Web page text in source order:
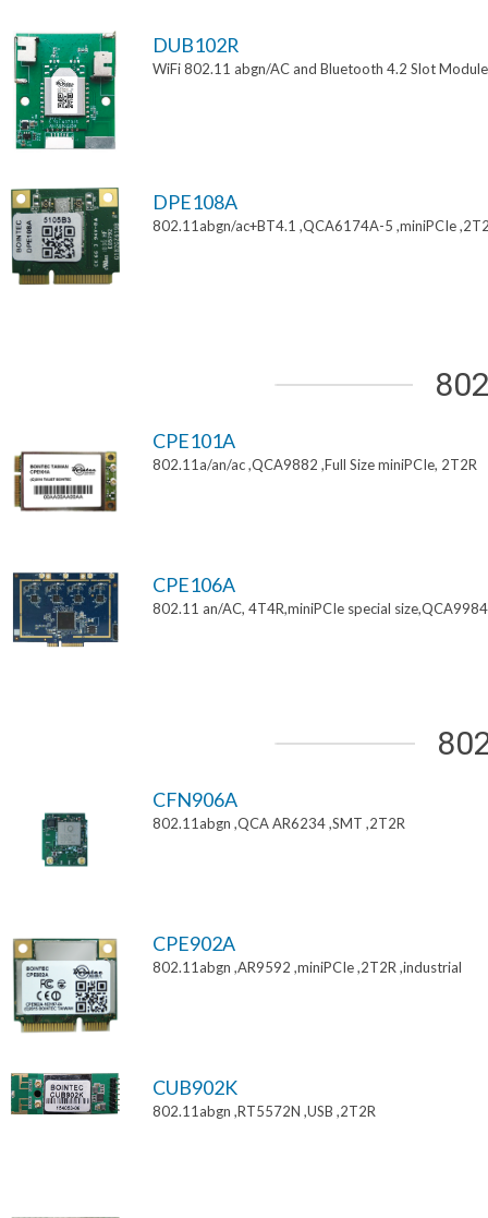
DUB102R
WiFi 802.11 abgn/AC and Bluetooth 4.2 Slot Module
DPE108A
802.11abgn/ac+BT4.1 ,QCA6174A-5 ,miniPCIe
CPE101A
802.11a/an/ac ,QCA9882 ,Full Size miniPCIe, 2T2R
CPE106A
802.11 an/AC, 4T4R,miniPCIe special size,QCA9984
CFN906A
802.11abgn ,QCA AR6234 ,SMT ,2T2R
CPE902A
802.11abgn ,AR9592 ,miniPCIe ,2T2R ,industrial
CUB902K
802.11abgn ,RT5572N ,USB ,2T2R